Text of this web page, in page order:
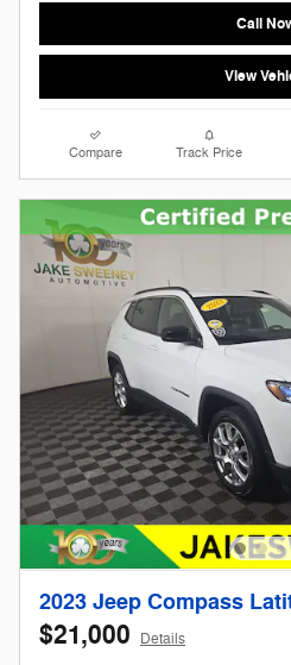
Call
View
Compare Track Price
2023 Jeep Compass
$21,000 Details